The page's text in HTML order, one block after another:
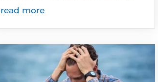
read more